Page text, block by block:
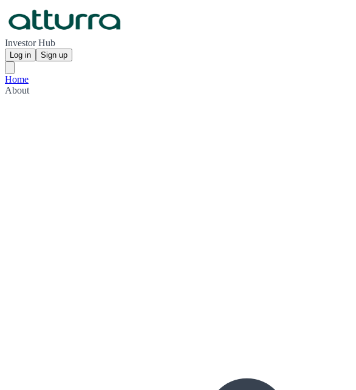
Investor Hub
Log in Sign up
Home
About